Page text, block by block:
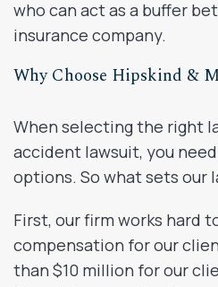
who can act as a buffer
insurance company.
Why Choose Hipskind &
When selecting the right
accident lawsuit, you
options. So what sets our
First, our firm works hard
compensation for our
than $10 million for our